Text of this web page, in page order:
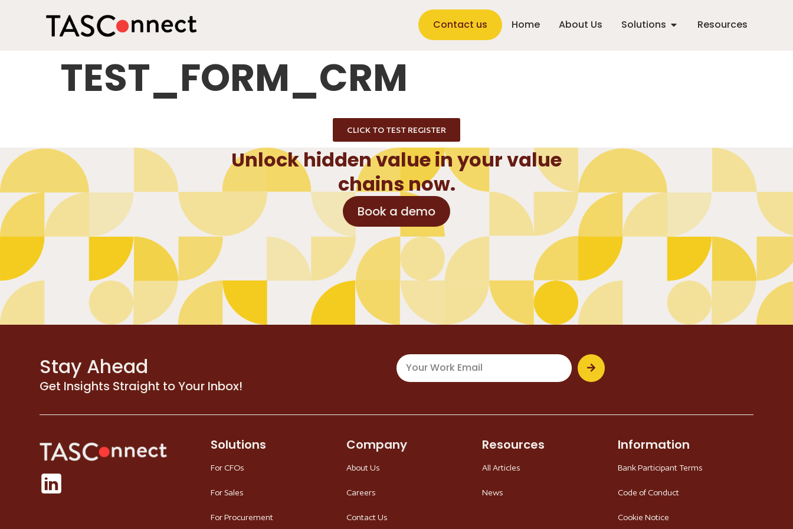
Contact us Home About Us Solutions Resources
TEST_FORM_CRM
CLICK TO TEST REGISTER
Unlock hidden value in your value
chains now.
Book a demo
Stay Ahead
Get Insights Straight to Your Inbox!
Solutions
For CFOs
For Sales
For Procurement
Company
About Us
Careers
Contact Us
Resources
All Articles
News
Information
Bank Participant Terms
Code of Conduct
Cookie Notice